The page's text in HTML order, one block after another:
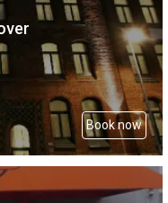
Book now